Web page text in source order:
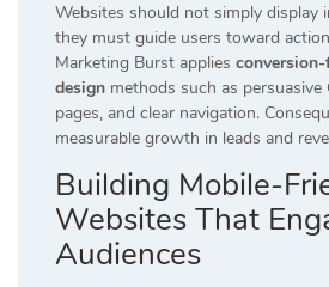
Websites should not simply display
they must guide users toward
Marketing Burst applies
design methods such as
pages, and clear navigation.
measurable growth in leads and
Building Mobile-
Websites That
Audiences